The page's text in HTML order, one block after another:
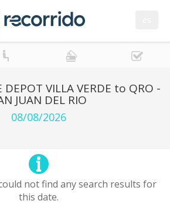
DEPOT VILLA VERDE to QRO -
JUAN DEL RIO
08/08/2026
not find any search results for
this date.